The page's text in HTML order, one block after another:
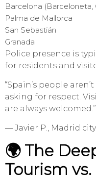
Barcelona (Barceloneta,
Palma de Mallorca
San Sebastián
Granada
Police presence is
for residents and
“Spain’s people
asking for respect.
are always welcomed.”
— Javier P., Madrid
🌍 The
Tourism